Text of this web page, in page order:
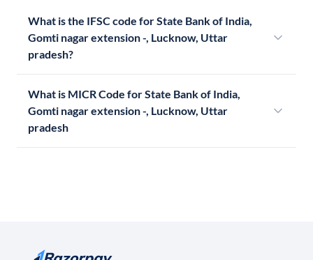
What is the IFSC code for State Bank of India,
Gomti nagar extension -, Lucknow, Uttar
pradesh?
What is MICR Code for State Bank of India,
Gomti nagar extension -, Lucknow, Uttar
pradesh